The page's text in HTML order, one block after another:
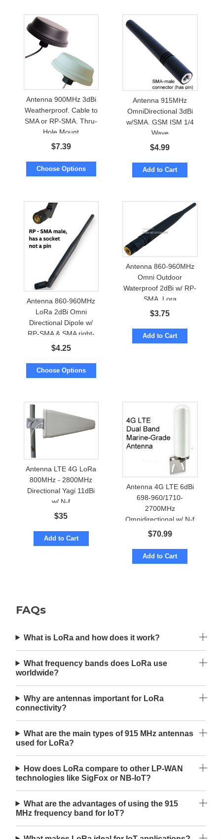
Antenna 900MHz 3dBi
Weatherproof. Cable to
SMA or RP-SMA. Thru-
Hole Mount
$7.39
Choose Options
Antenna 915MHz
OmniDirectional 3dBi
w/SMA. GSM ISM 1/4
Wave
$4.99
Add to Cart
Antenna 860-960MHz
LoRa 2dBi Omni
Directional Dipole w/
RP-SMA & SMA right-
angle
$4.25
Choose Options
Antenna 860-960MHz
Omni Outdoor
Waterproof 2dBi w/ RP-
SMA. Lora
$3.75
Add to Cart
Antenna LTE 4G LoRa
800MHz - 2800MHz
Directional Yagi 11dBi
w/ N-f
$35
Add to Cart
Antenna 4G LTE 6dBi
698-960/1710-
2700MHz
Omnidirectional w/ N-f
Marine Grade
$70.99
Add to Cart
FAQs
What is LoRa and how does it work?
What frequency bands does LoRa use
worldwide?
Why are antennas important for LoRa
connectivity?
What are the main types of 915 MHz antennas
used for LoRa?
How does LoRa compare to other LP-WAN
technologies like SigFox or NB-IoT?
What are the advantages of using the 915
MHz frequency band for IoT?